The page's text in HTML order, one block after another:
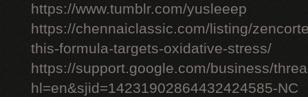
https://www.tumblr.com/yusleeep
https://chennaiclassic.com/listing/
this-formula-targets-oxidative-stress/
https://support.google.com/business/
hl=en&sjid=14231902864432424585-NC